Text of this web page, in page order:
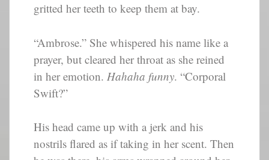
gritted her teeth to keep them at bay.
“Ambrose.” She whispered his name like a
prayer, but cleared her throat as she reined
in her emotion. Hahaha funny. “Corporal
Swift?”
His head came up with a jerk and his
nostrils flared as if taking in her scent. Then